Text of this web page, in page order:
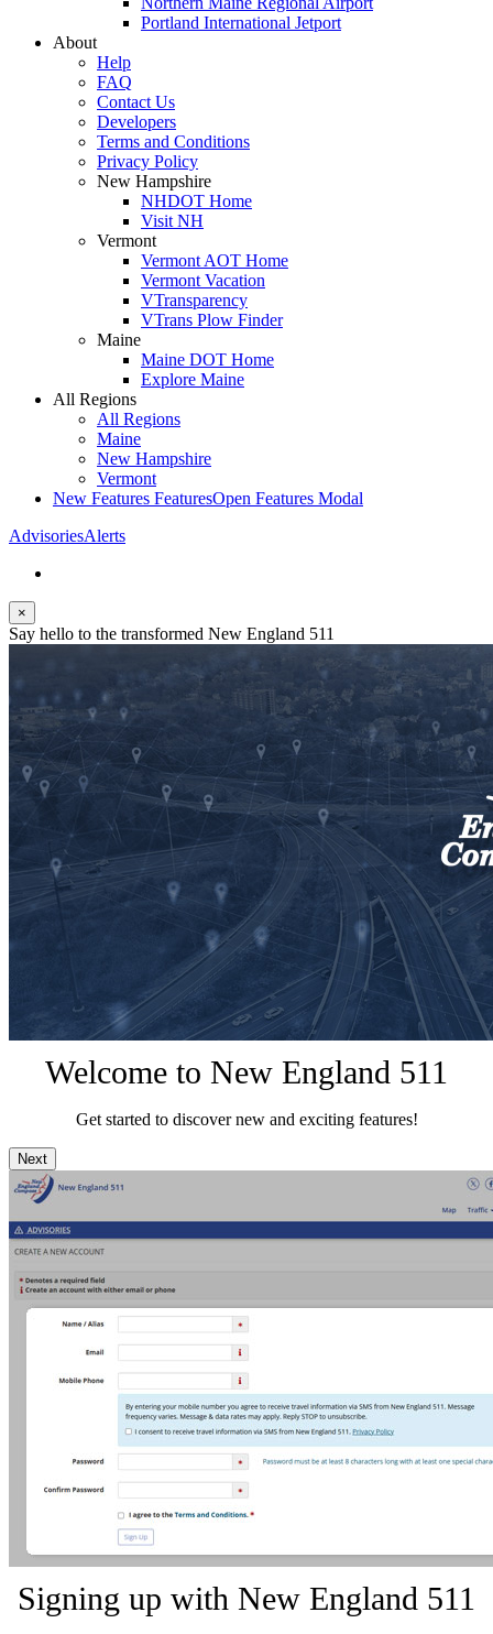
Portland International Jetport
About
Help
FAQ
Contact Us
Developers
Terms and Conditions
Privacy Policy
New Hampshire
NHDOT Home
Visit NH
Vermont
Vermont AOT Home
Vermont Vacation
VTransparency
VTrans Plow Finder
Maine
Maine DOT Home
Explore Maine
All Regions
All Regions
Maine
New Hampshire
Vermont
New Features FeaturesOpen Features Modal
AdvisoriesAlerts
×
Say hello to the transformed New England 511
Welcome to New England 511
Get started to discover new and exciting features!
Next
Signing up with New England 511